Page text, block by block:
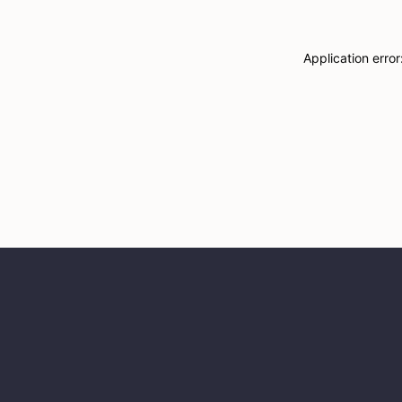
Application